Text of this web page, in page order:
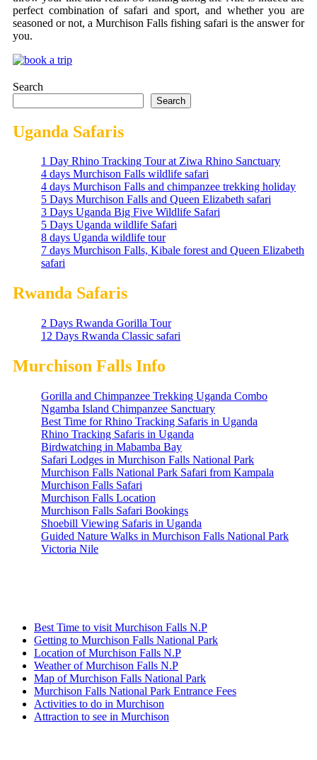
perfect combination of safari and sport, and whether you are
seasoned or not, a Murchison Falls fishing​‍​‌‍​‍‌ safari is the answer for
​‍​‌‍​‍‌you.
Search
Search
Uganda Safaris
1 Day Rhino Tracking Tour at Ziwa Rhino Sanctuary
4 days Murchison Falls wildlife safari
4 days Murchison Falls and chimpanzee trekking holiday
5 Days Murchison Falls and Queen Elizabeth safari
3 Days Uganda Big Five Wildlife Safari
5 Days Uganda wildlife Safari
8 days Uganda wildlife tour
7 days Murchison Falls, Kibale forest and Queen Elizabeth
safari
Rwanda Safaris
2 Days Rwanda Gorilla Tour
12 Days Rwanda Classic safari
Murchison Falls Info
Gorilla and Chimpanzee Trekking Uganda Combo
Ngamba Island Chimpanzee Sanctuary
Best Time for Rhino Tracking Safaris in Uganda
Rhino Tracking Safaris in Uganda
Birdwatching in Mabamba Bay
Safari Lodges in Murchison Falls National Park
Murchison Falls National Park Safari from Kampala
Murchison Falls Safari
Murchison Falls Location
Murchison Falls Safari Bookings
Shoebill Viewing Safaris in Uganda
Guided Nature Walks in Murchison Falls National Park
Victoria Nile
Best Time to visit Murchison Falls N.P
Getting to Murchison Falls National Park
Location of Murchison Falls N.P
Weather of Murchison Falls N.P
Map of Murchison Falls National Park
Murchison Falls National Park Entrance Fees
Activities to do in Murchison
Attraction to see in Murchison